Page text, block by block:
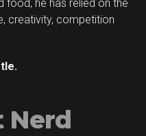
food, he has relied on the
creativity, competition
Nerd
Whatsapp